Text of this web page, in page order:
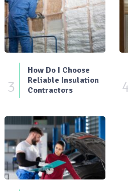
3
How Do I Choose
Reliable Insulation
Contractors